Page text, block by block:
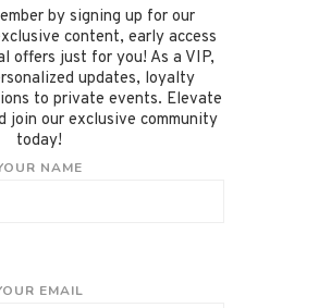
by signing up for our
content, early access
offers just for you! As a VIP,
updates, loyalty
to private events. Elevate
join our exclusive community
today!
NAME
EMAIL